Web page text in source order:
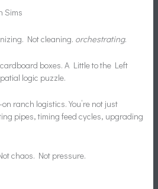
Sims
Not cleaning. orchestrating.
boxes. A Little to the Left
logic puzzle.
ranch logistics. You’re not just
pipes, timing feed cycles, upgrading
chaos. Not pressure.